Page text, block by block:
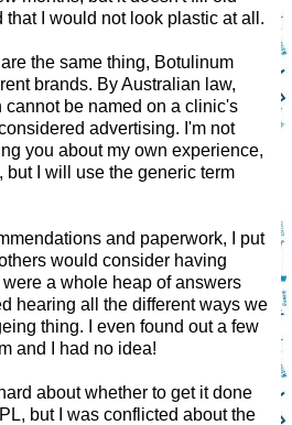
that I would not look plastic at all.
the same thing, Botulinum
brands. By Australian law,
be named on a clinic's
advertising. I'm not
you about my own experience,
but I will use the generic term
and paperwork, I put
would consider having
a whole heap of answers
hearing all the different ways we
thing. I even found out a few
and I had no idea!
about whether to get it done
but I was conflicted about the